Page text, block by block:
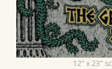
12" x 23"